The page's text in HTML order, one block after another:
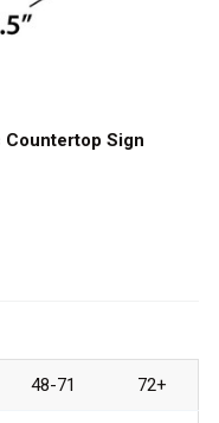
Countertop Sign
48-71 72+